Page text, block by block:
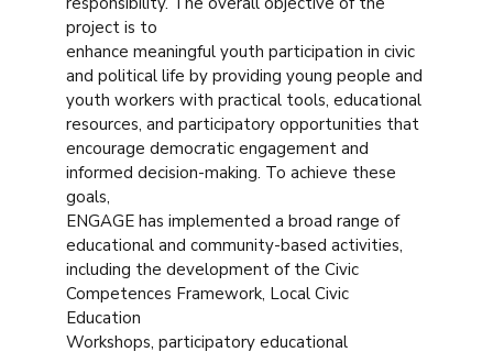
project is to
enhance meaningful youth participation in civic
and political life by providing young people and
youth workers with practical tools, educational
resources, and participatory opportunities that
encourage democratic engagement and
informed decision-making. To achieve these
goals,
ENGAGE has implemented a broad range of
educational and community-based activities,
including the development of the Civic
Competences Framework, Local Civic
Education
Workshops, participatory educational